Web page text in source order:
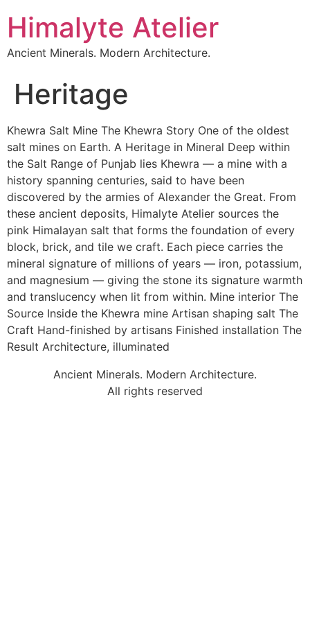
Himalyte Atelier
Ancient Minerals. Modern Architecture.
Heritage
Khewra Salt Mine The Khewra Story One of the oldest
salt mines on Earth. A Heritage in Mineral Deep within
the Salt Range of Punjab lies Khewra — a mine with a
history spanning centuries, said to have been
discovered by the armies of Alexander the Great. From
these ancient deposits, Himalyte Atelier sources the
pink Himalayan salt that forms the foundation of every
block, brick, and tile we craft. Each piece carries the
mineral signature of millions of years — iron, potassium,
and magnesium — giving the stone its signature warmth
and translucency when lit from within. Mine interior The
Source Inside the Khewra mine Artisan shaping salt The
Craft Hand-finished by artisans Finished installation The
Result Architecture, illuminated
Ancient Minerals. Modern Architecture.
All rights reserved